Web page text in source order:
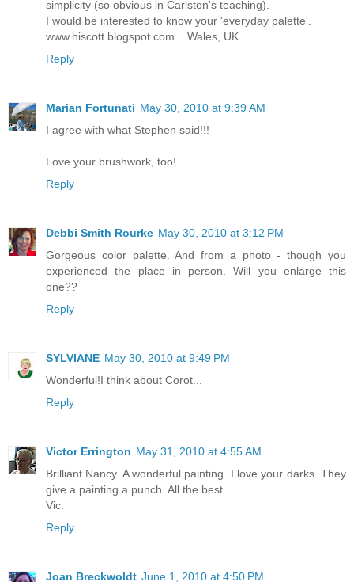
simplicity (so obvious in Carlston's teaching).
I would be interested to know your 'everyday palette'.
www.hiscott.blogspot.com ...Wales, UK
Reply
Marian Fortunati May 30, 2010 at 9:39 AM
I agree with what Stephen said!!!
Love your brushwork, too!
Reply
Debbi Smith Rourke May 30, 2010 at 3:12 PM
Gorgeous color palette. And from a photo - though you
experienced the place in person. Will you enlarge this
one??
Reply
SYLVIANE May 30, 2010 at 9:49 PM
Wonderful!I think about Corot...
Reply
Victor Errington May 31, 2010 at 4:55 AM
Brilliant Nancy. A wonderful painting. I love your darks. They
give a painting a punch. All the best.
Vic.
Reply
Joan Breckwoldt June 1, 2010 at 4:50 PM